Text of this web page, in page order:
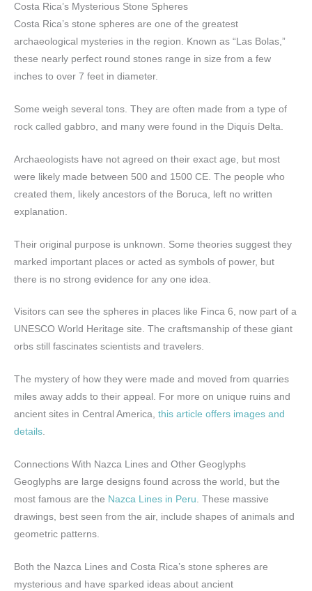
Costa Rica’s Mysterious Stone Spheres
Costa Rica’s stone spheres are one of the greatest
archaeological mysteries in the region. Known as “Las Bolas,”
these nearly perfect round stones range in size from a few
inches to over 7 feet in diameter.
Some weigh several tons. They are often made from a type of
rock called gabbro, and many were found in the Diquís Delta.
Archaeologists have not agreed on their exact age, but most
were likely made between 500 and 1500 CE. The people who
created them, likely ancestors of the Boruca, left no written
explanation.
Their original purpose is unknown. Some theories suggest they
marked important places or acted as symbols of power, but
there is no strong evidence for any one idea.
Visitors can see the spheres in places like Finca 6, now part of a
UNESCO World Heritage site. The craftsmanship of these giant
orbs still fascinates scientists and travelers.
The mystery of how they were made and moved from quarries
miles away adds to their appeal. For more on unique ruins and
ancient sites in Central America, this article offers images and
details.
Connections With Nazca Lines and Other Geoglyphs
Geoglyphs are large designs found across the world, but the
most famous are the Nazca Lines in Peru. These massive
drawings, best seen from the air, include shapes of animals and
geometric patterns.
Both the Nazca Lines and Costa Rica’s stone spheres are
mysterious and have sparked ideas about ancient